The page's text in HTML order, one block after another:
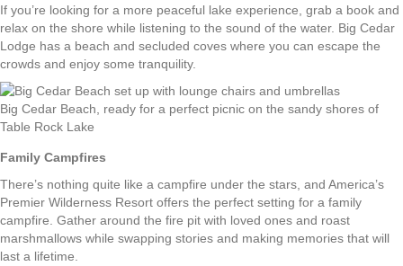
If you’re looking for a more peaceful lake experience, grab a book and
relax on the shore while listening to the sound of the water. Big Cedar
Lodge has a beach and secluded coves where you can escape the
crowds and enjoy some tranquility.
Big Cedar Beach, ready for a perfect picnic on the sandy shores of
Table Rock Lake
Family Campfires
There’s nothing quite like a campfire under the stars, and America’s
Premier Wilderness Resort offers the perfect setting for a family
campfire. Gather around the fire pit with loved ones and roast
marshmallows while swapping stories and making memories that will
last a lifetime.